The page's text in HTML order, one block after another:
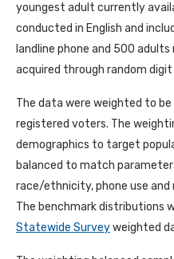
youngest adult currently
conducted in English and
landline phone and 500 adults
acquired through random digit
The data were weighted to
registered voters. The
demographics to target
balanced to match
race/ethnicity, phone use and
The benchmark distributions
Statewide Surveyweighted